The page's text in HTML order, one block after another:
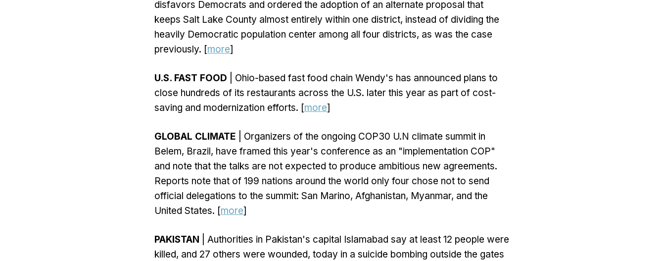
disfavors Democrats and ordered the adoption of an alternate proposal that
keeps Salt Lake County almost entirely within one district, instead of dividing the
heavily Democratic population center among all four districts, as was the case
previously. [more]
U.S. FAST FOOD | Ohio-based fast food chain Wendy's has announced plans to
close hundreds of its restaurants across the U.S. later this year as part of cost-
saving and modernization efforts. [more]
GLOBAL CLIMATE | Organizers of the ongoing COP30 U.N climate summit in
Belem, Brazil, have framed this year's conference as an "implementation COP"
and note that the talks are not expected to produce ambitious new agreements.
Reports note that of 199 nations around the world only four chose not to send
official delegations to the summit: San Marino, Afghanistan, Myanmar, and the
United States. [more]
PAKISTAN | Authorities in Pakistan's capital Islamabad say at least 12 people were
killed, and 27 others were wounded, today in a suicide bombing outside the gates